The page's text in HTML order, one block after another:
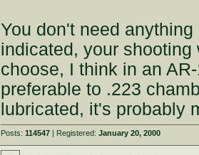
You don't need
indicated, your
choose, I think in an
preferable to .223
lubricated, it's probably
Posts:114547 | Registered:January 20, 2000